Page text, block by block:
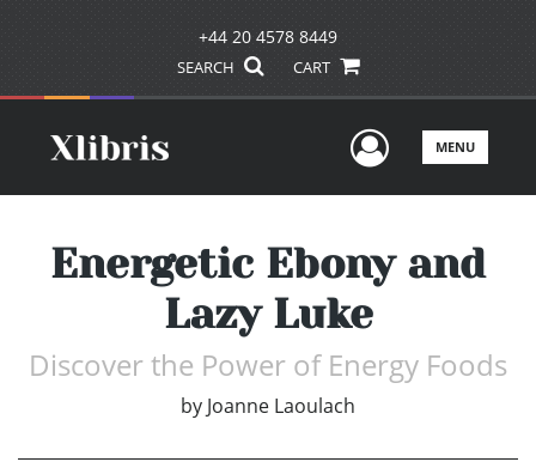
+44 20 4578 8449
SEARCH CART
UserMENU
Energetic Ebony and
Lazy Luke
Discover the Power of Energy Foods
by Joanne Laoulach